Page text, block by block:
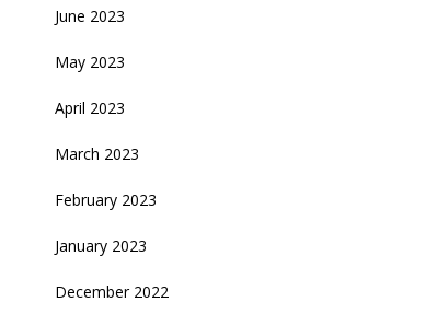
June 2023
May 2023
April 2023
March 2023
February 2023
January 2023
December 2022